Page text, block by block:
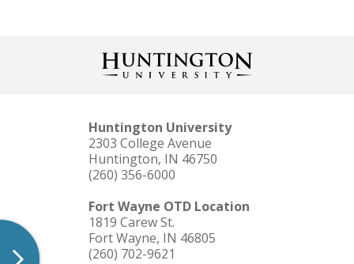
Huntington University
2303 College Avenue
Huntington, IN 46750
(260) 356-6000
Fort Wayne OTD Location
1819 Carew St.
Fort Wayne, IN 46805
(260) 702-9621